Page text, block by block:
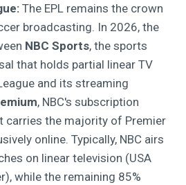
The EPL remains the crown
broadcasting. In 2026, the
NBC Sports, the sports
that holds partial linear TV
and its streaming
, NBC's subscription
carries the majority of Premier
online. Typically, NBC airs
on linear television (USA
while the remaining 85%